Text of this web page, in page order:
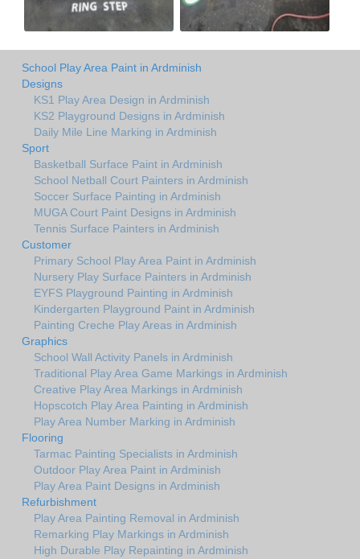
School Play Area Paint in Ardminish
Designs
KS1 Play Area Design in Ardminish
KS2 Playground Designs in Ardminish
Daily Mile Line Marking in Ardminish
Sport
Basketball Surface Paint in Ardminish
School Netball Court Painters in Ardminish
Soccer Surface Painting in Ardminish
MUGA Court Paint Designs in Ardminish
Tennis Surface Painters in Ardminish
Customer
Primary School Play Area Paint in Ardminish
Nursery Play Surface Painters in Ardminish
EYFS Playground Painting in Ardminish
Kindergarten Playground Paint in Ardminish
Painting Creche Play Areas in Ardminish
Graphics
School Wall Activity Panels in Ardminish
Traditional Play Area Game Markings in Ardminish
Creative Play Area Markings in Ardminish
Hopscotch Play Area Painting in Ardminish
Play Area Number Marking in Ardminish
Flooring
Tarmac Painting Specialists in Ardminish
Outdoor Play Area Paint in Ardminish
Play Area Paint Designs in Ardminish
Refurbishment
Play Area Painting Removal in Ardminish
Remarking Play Markings in Ardminish
High Durable Play Repainting in Ardminish